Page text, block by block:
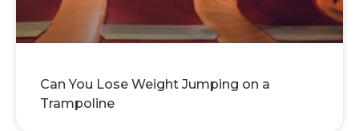
Can You Lose Weight Jumping on a
Trampoline